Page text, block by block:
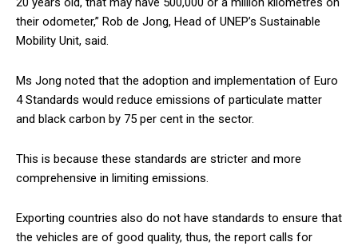
their odometer,” Rob de Jong, Head of UNEP’s Sustainable
Mobility Unit, said.
Ms Jong noted that the adoption and implementation of Euro
4 Standards would reduce emissions of particulate matter
and black carbon by 75 per cent in the sector.
This is because these standards are stricter and more
comprehensive in limiting emissions.
Exporting countries also do not have standards to ensure that
the vehicles are of good quality, thus, the report calls for